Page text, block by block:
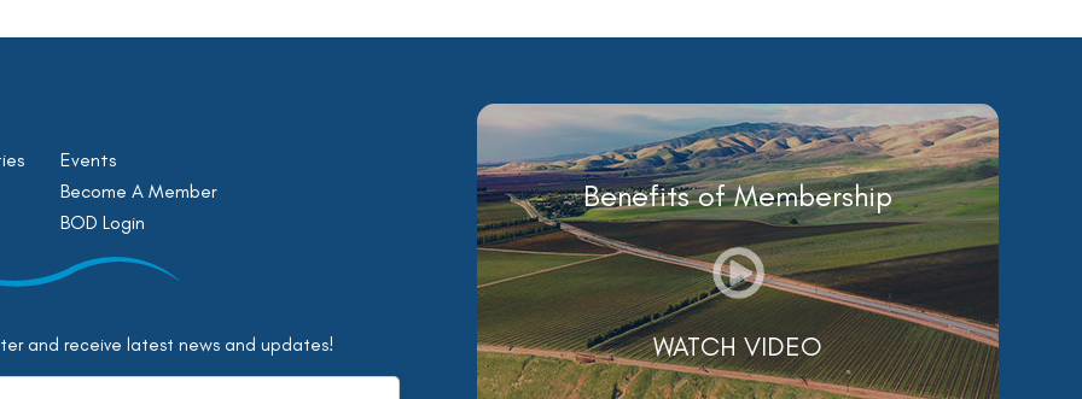
Events
Become A Member
BOD Login
and receive latest news and updates!
Benefits of Membership
WATCH VIDEO